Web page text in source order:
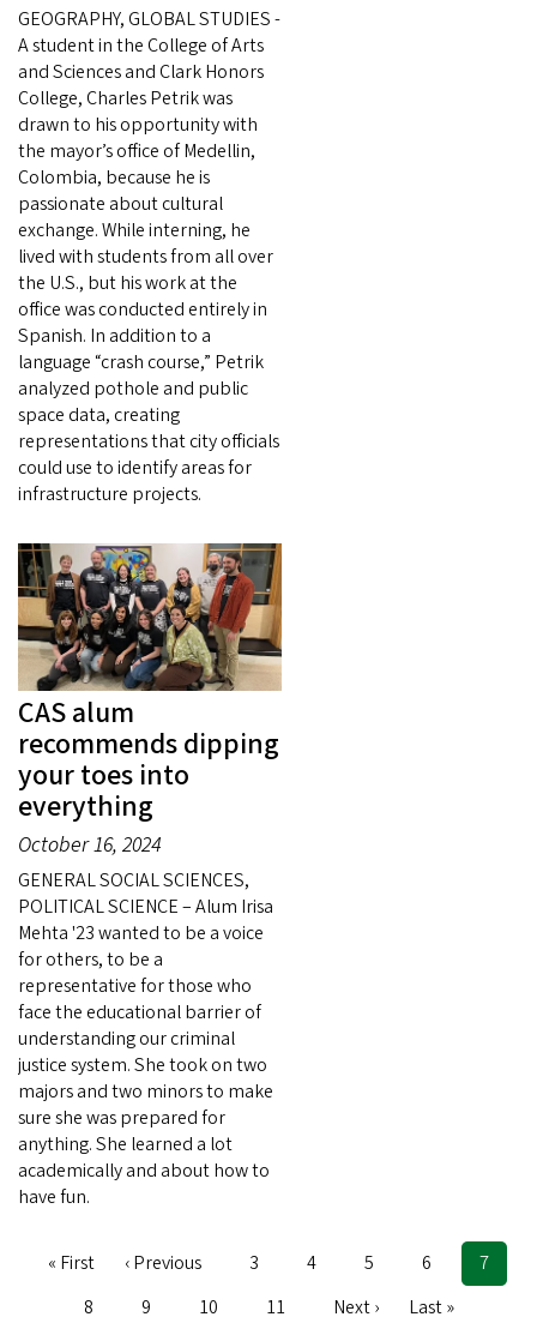
GEOGRAPHY, GLOBAL STUDIES -
A student in the College of Arts
and Sciences and Clark Honors
College, Charles Petrik was
drawn to his opportunity with
the mayor’s office of Medellin,
Colombia, because he is
passionate about cultural
exchange. While interning, he
lived with students from all over
the U.S., but his work at the
office was conducted entirely in
Spanish. In addition to a
language “crash course,” Petrik
analyzed pothole and public
space data, creating
representations that city officials
could use to identify areas for
infrastructure projects.
CAS alum
recommends dipping
your toes into
everything
October 16, 2024
GENERAL SOCIAL SCIENCES,
POLITICAL SCIENCE – Alum Irisa
Mehta '23 wanted to be a voice
for others, to be a
representative for those who
face the educational barrier of
understanding our criminal
justice system. She took on two
majors and two minors to make
sure she was prepared for
anything. She learned a lot
academically and about how to
have fun.
First
« First
Previous
‹ Previous Page
3 Page
4 Page
5 Page
6
page
7
Page
8 Page
9 Page
10 Page
11
Next
Next ›
Last
Last »